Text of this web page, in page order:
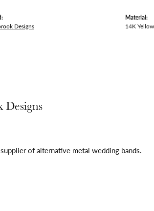
Designs
Material:
14K
Designs
of alternative metal wedding bands.